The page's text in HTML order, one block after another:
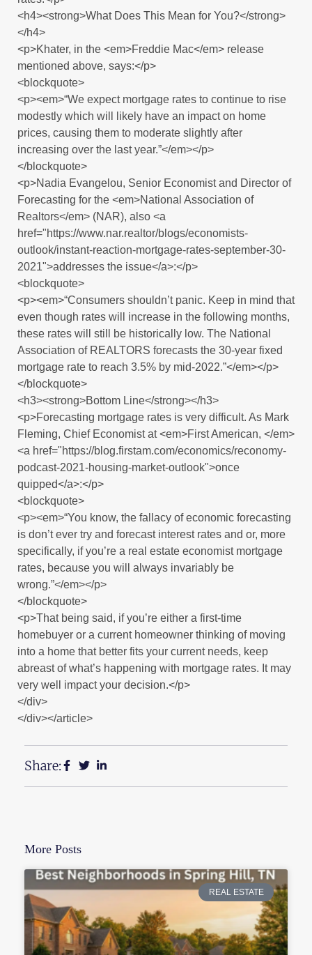
<h4><strong>What Does This Mean for You?</strong>
</h4>
<p>Khater, in the <em>Freddie Mac</em> release
mentioned above, says:</p>
<blockquote>
<p><em>“We expect mortgage rates to continue to rise
modestly which will likely have an impact on home
prices, causing them to moderate slightly after
increasing over the last year.”</em></p>
</blockquote>
<p>Nadia Evangelou, Senior Economist and Director of
Forecasting for the <em>National Association of
Realtors</em> (NAR), also <a
href="https://www.nar.realtor/blogs/economists-
outlook/instant-reaction-mortgage-rates-september-30-
2021">addresses the issue</a>:</p>
<blockquote>
<p><em>“Consumers shouldn’t panic. Keep in mind that
even though rates will increase in the following months,
these rates will still be historically low. The National
Association of REALTORS forecasts the 30-year fixed
mortgage rate to reach 3.5% by mid-2022.”</em></p>
</blockquote>
<h3><strong>Bottom Line</strong></h3>
<p>Forecasting mortgage rates is very difficult. As Mark
Fleming, Chief Economist at <em>First American, </em>
<a href="https://blog.firstam.com/economics/reconomy-
podcast-2021-housing-market-outlook">once
quipped</a>:</p>
<blockquote>
<p><em>“You know, the fallacy of economic forecasting
is don’t ever try and forecast interest rates and or, more
specifically, if you’re a real estate economist mortgage
rates, because you will always invariably be
wrong.”</em></p>
</blockquote>
<p>That being said, if you’re either a first-time
homebuyer or a current homeowner thinking of moving
into a home that better fits your current needs, keep
abreast of what’s happening with mortgage rates. It may
very well impact your decision.</p>
</div>
</div></article>
Share:
More Posts
REAL ESTATE